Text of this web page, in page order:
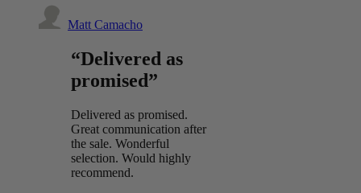
Matt Camacho
“Delivered as
promised”
Delivered as promised.
Great communication after
the sale. Wonderful
selection. Would highly
recommend.